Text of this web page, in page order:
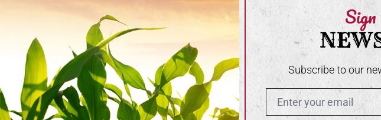
Subscribe to our
Enter in your email